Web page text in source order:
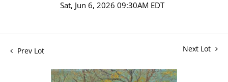
Sat, Jun 6, 2026 09:30AM EDT
Prev Lot Next Lot